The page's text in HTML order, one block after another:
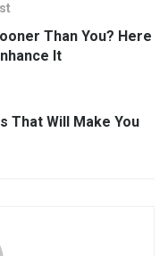
Than You? Here
It
That Will Make You